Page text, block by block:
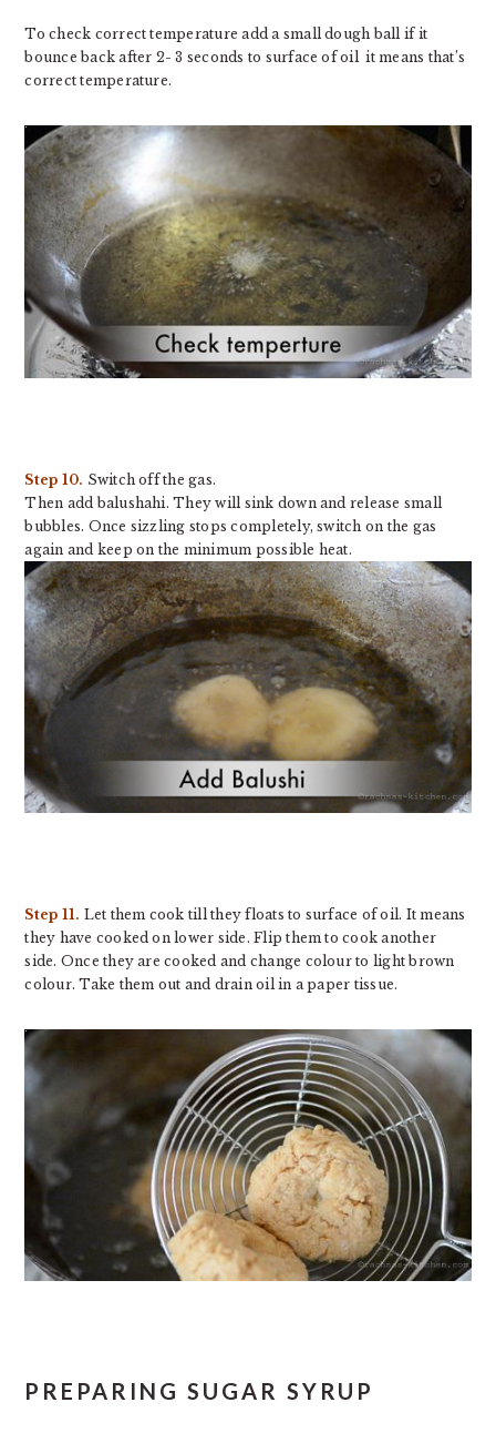
To check correct temperature add a small dough ball if it
bounce back after 2- 3 seconds to surface of oil it means that’s
correct temperature.
Step 10. Switch off the gas.
Then add balushahi. They will sink down and release small
bubbles. Once sizzling stops completely, switch on the gas
again and keep on the minimum possible heat.
Step 11. Let them cook till they floats to surface of oil. It means
they have cooked on lower side. Flip them to cook another
side. Once they are cooked and change colour to light brown
colour. Take them out and drain oil in a paper tissue.
PREPARING SUGAR SYRUP